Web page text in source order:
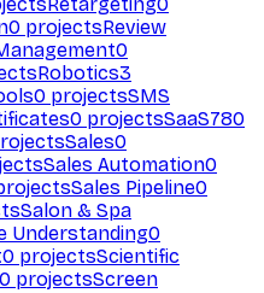
0 projectsReview
0
Robotics3
0 projectsSMS
0 projectsSaaS780
Sales0
Sales Automation0
Sales Pipeline0
Salon & Spa
Understanding0
0 projectsScientific
0 projectsScreen